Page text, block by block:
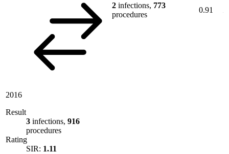
2 infections, 773
procedures
0.91
2016
Result
3 infections, 916
procedures
Rating
SIR: 1.11